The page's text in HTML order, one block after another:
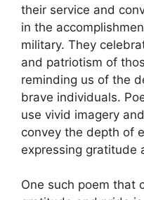
their service and
in the
military. They
and patriotism of
reminding us of the
brave individuals.
use vivid imagery
convey the depth of
expressing gratitude
One such poem that